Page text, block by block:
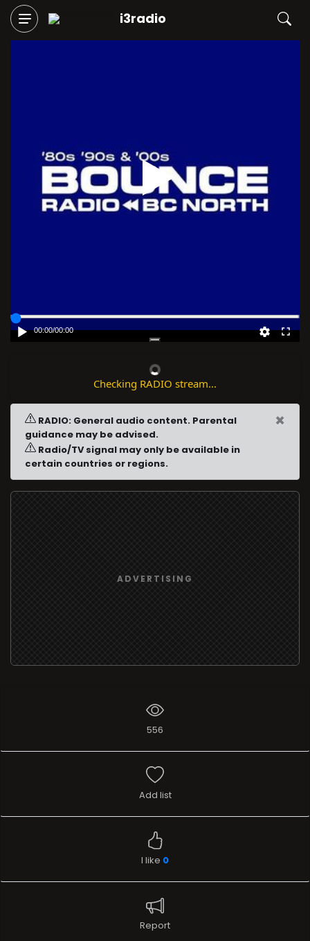
i3radio
Play
00:00/00:00
Checking RADIO stream...
RADIO: General audio content. Parental
guidance may be advised.
Radio/TV signal may only be available in
certain countries or regions.
×
ADVERTISING
556
Add list
I like 0
Report